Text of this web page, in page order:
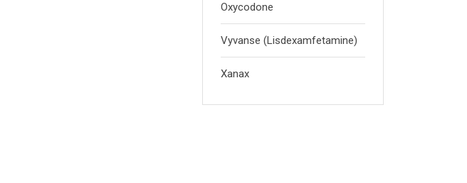
Oxycodone
Vyvanse (Lisdexamfetamine)
Xanax